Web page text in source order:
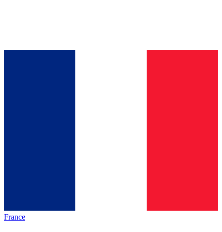
France